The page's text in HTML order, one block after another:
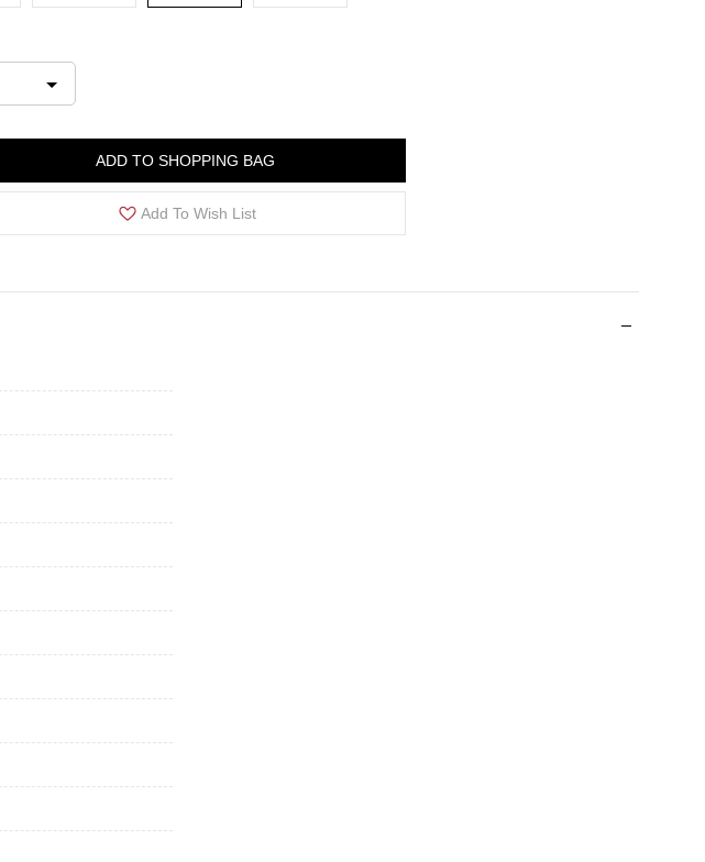
ADD TO SHOPPING BAG
Add To Wish List